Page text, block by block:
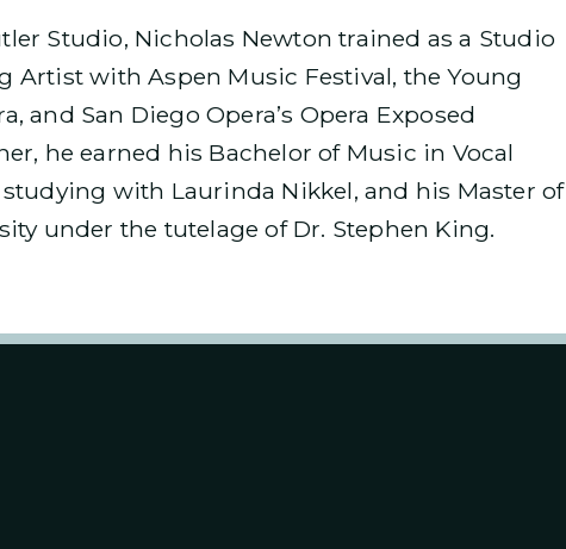
Studio, Nicholas Newton trained as a Studio
Artist with Aspen Music Festival, the Young
and San Diego Opera’s Opera Exposed
he earned his Bachelor of Music in Vocal
with Laurinda Nikkel, and his Master of
under the tutelage of Dr. Stephen King.